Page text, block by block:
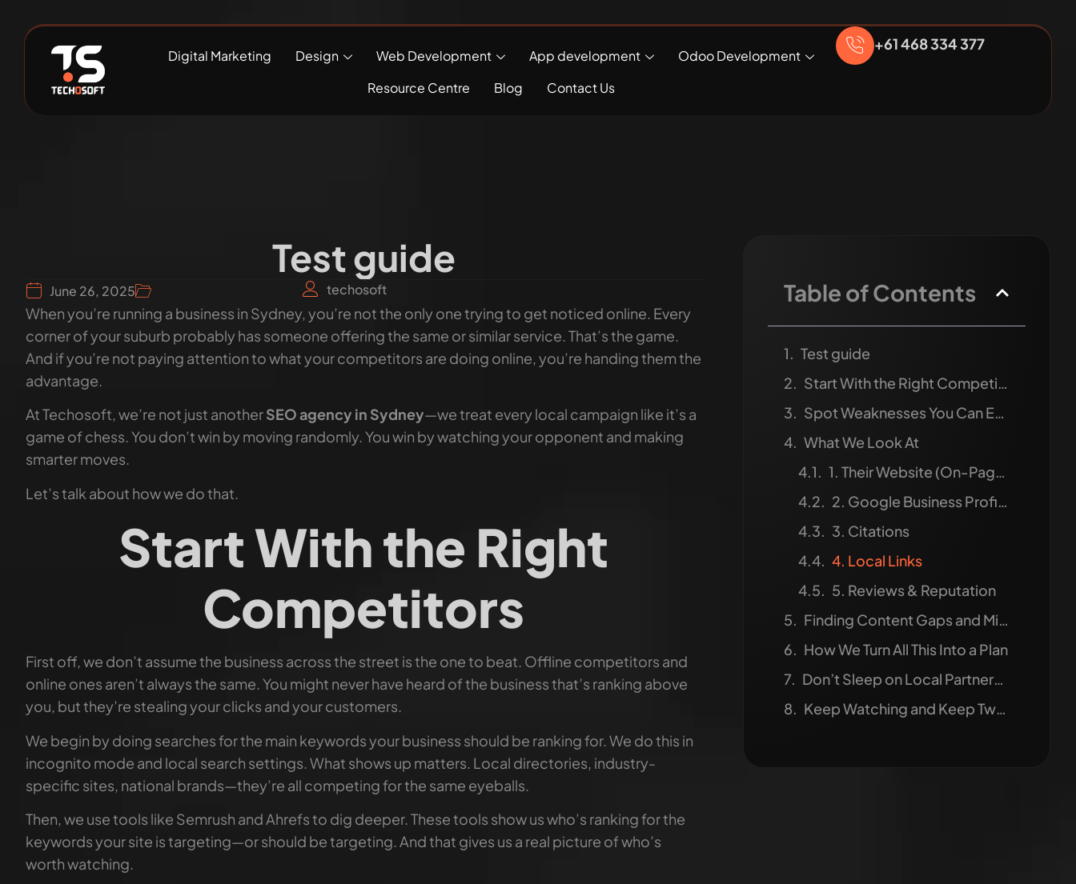
Digital Marketing Design Web Development App development
Odoo Development
Resource Centre
Blog Contact Us
+61 468 334 377
Table of Contents
Test guide
Start With the Right Competitors
Spot Weaknesses You Can Exploit
What We Look At
1. Their Website (On-Page SEO)
2. Google Business Profile (GBP)
3. Citations
4. Local Links
5. Reviews & Reputation
Finding Content Gaps and Missed Chances
How We Turn All This Into a Plan
Don’t Sleep on Local Partnerships
Keep Watching and Keep Tweaking
Test guide
June 26, 2025 techosoft
When you’re running a business in Sydney, you’re not the only one trying to get noticed online. Every
corner of your suburb probably has someone offering the same or similar service. That’s the game.
And if you’re not paying attention to what your competitors are doing online, you’re handing them the
advantage.
At Techosoft, we’re not just anotherSEO agency in Sydney—we treat every local campaign like it’s a
game of chess. You don’t win by moving randomly. You win by watching your opponent and making
smarter moves.
Let’s talk about how we do that.
Start With the Right
Competitors
First off, we don’t assume the business across the street is the one to beat. Offline competitors and
online ones aren’t always the same. You might never have heard of the business that’s ranking above
you, but they’re stealing your clicks and your customers.
We begin by doing searches for the main keywords your business should be ranking for. We do this in
incognito mode and local search settings. What shows up matters. Local directories, industry-
specific sites, national brands—they’re all competing for the same eyeballs.
Then, we use tools like Semrush and Ahrefs to dig deeper. These tools show us who’s ranking for the
keywords your site is targeting—or should be targeting. And that gives us a real picture of who’s
worth watching.